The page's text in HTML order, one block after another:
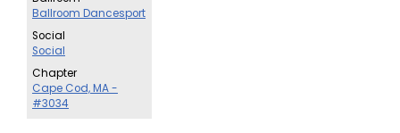
Ballroom Dancesport
Social
Social
Chapter
Cape Cod, MA -
#3034